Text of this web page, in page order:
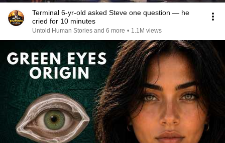
Terminal 6-yr-old asked Steve one question — he
cried for 10 minutes
Untold Human Stories and 6 more • 1.1M views